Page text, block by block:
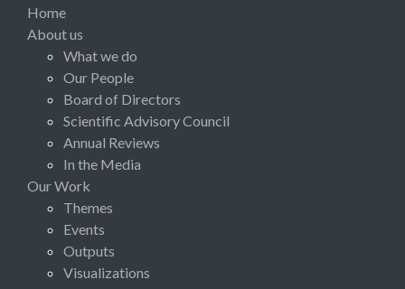
Home
About us
What we do
Our People
Board of Directors
Scientific Advisory Council
Annual Reviews
In the Media
Our Work
Themes
Events
Outputs
Visualizations